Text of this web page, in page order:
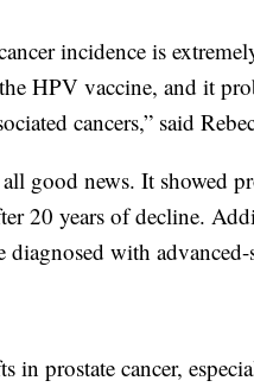
incidence is
HPV vaccine, and it
cancers,” said
good news. It showed
20 years of decline.
with advanced-
in prostate cancer,